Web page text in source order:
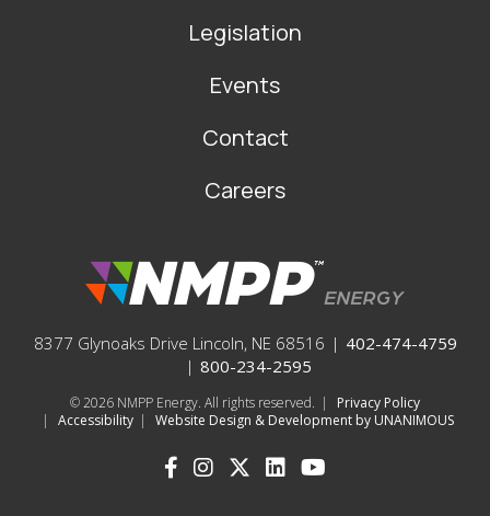
Legislation
Events
Contact
Careers
8377 Glynoaks Drive Lincoln, NE 68516 | 402-474-4759
| 800-234-2595
© 2026 NMPP Energy. All rights reserved. |
Privacy Policy
|
Accessibility | Website Design & Development by UNANIMOUS